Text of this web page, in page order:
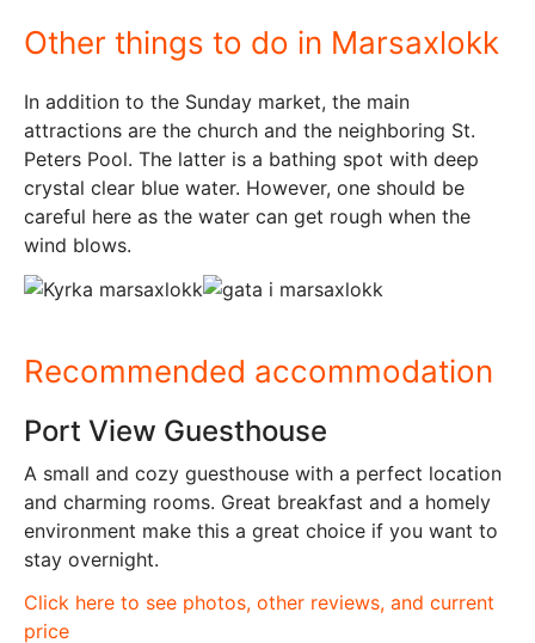
Other things to do in Marsaxlokk
In addition to the Sunday market, the main
attractions are the church and the neighboring St.
Peters Pool. The latter is a bathing spot with deep
crystal clear blue water. However, one should be
careful here as the water can get rough when the
wind blows.
Recommended accommodation
Port View Guesthouse
A small and cozy guesthouse with a perfect location
and charming rooms. Great breakfast and a homely
environment make this a great choice if you want to
stay overnight.
Click here to see photos, other reviews, and current
price